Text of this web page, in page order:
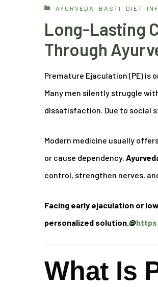
AYURVEDA , BASTI , DIET,
Long-Lasting
Through
Premature Ejaculation (PE) is
Many men silently struggle
dissatisfaction. Due to social
Modern medicine usually
or cause dependency.
control, strengthen nerves,
Facing early ejaculation or
personalized solution.@
What Is